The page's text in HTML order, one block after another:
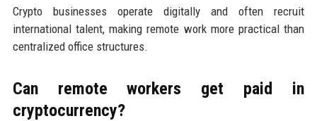
Crypto businesses operate digitally and often recruit
international talent, making remote work more practical than
centralized office structures.
Can remote workers get paid in
cryptocurrency?